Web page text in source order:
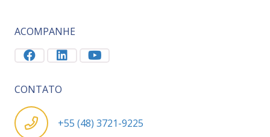
ACOMPANHE
CONTATO
+55 (48) 3721-9225